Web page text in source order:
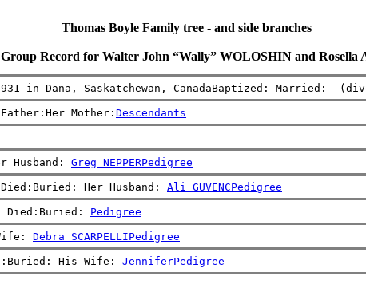
Thomas Boyle Family tree - and side branches
Record for Walter John “Wally” WOLOSHIN and Rosella
1931 in Dana, Saskatchewan, CanadaBaptized: Married:
Mother: Descendants
Husband: Greg NEPPERPedigree
Her Husband: Ali GUVENCPedigree
Died:Buried: Pedigree
Debra SCARPELLIPedigree
His Wife: JenniferPedigree